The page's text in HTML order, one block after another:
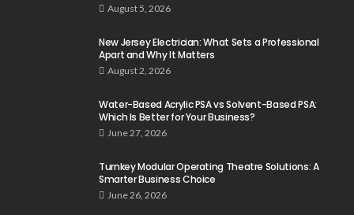
August 5, 2026
New Jersey Electrician: What Sets a Professional
Apart and Why It Matters
August 2, 2026
Water-Based Acrylic PSA vs Solvent-Based PSA:
Which Is Better for Your Business?
June 27, 2026
Turnkey Modular Operating Theatre Solutions: A
Smarter Business Choice
June 26, 2026